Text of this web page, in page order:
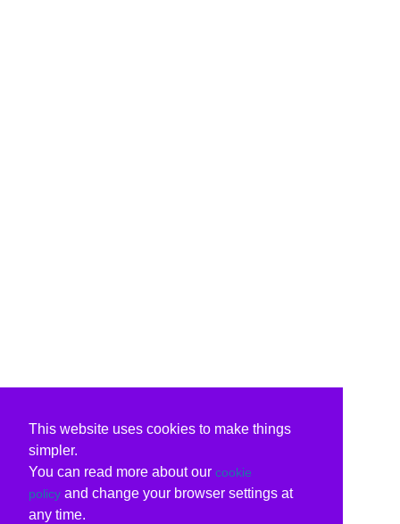
This website uses cookies to make things
simpler.
You can read more about our cookie
policy and change your browser settings at
any time.